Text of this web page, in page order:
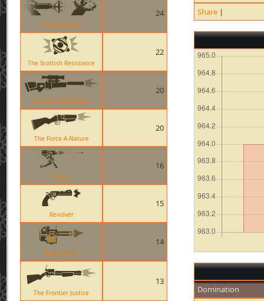
Phlogistinator
24
The Scottish Resistance
22
Hitmans Heatmaker
20
The Force-A-Nature
20
Sentry
16
Revolver
15
Brass Beast
14
The Frontier Justice
13
Share |
Domination